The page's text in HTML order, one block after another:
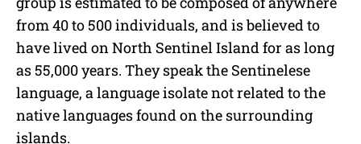
from 40 to 500 individuals, and is believed to
have lived on North Sentinel Island for as long
as 55,000 years. They speak the Sentinelese
language, a language isolate not related to the
native languages found on the surrounding
islands.